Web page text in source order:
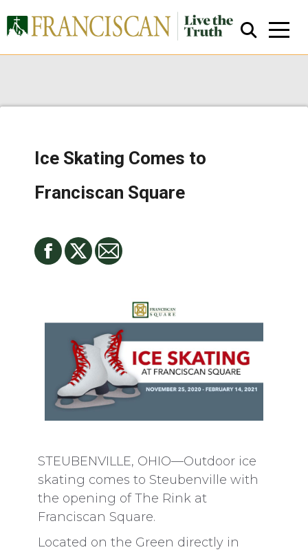
Close Search
Ice Skating Comes to
Franciscan Square
STEUBENVILLE, OHIO—Outdoor ice
skating comes to Steubenville with
the opening of The Rink at
Franciscan Square.
Located on the Green directly in